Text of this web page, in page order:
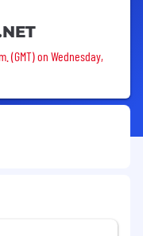
(GMT) on Wednesday,